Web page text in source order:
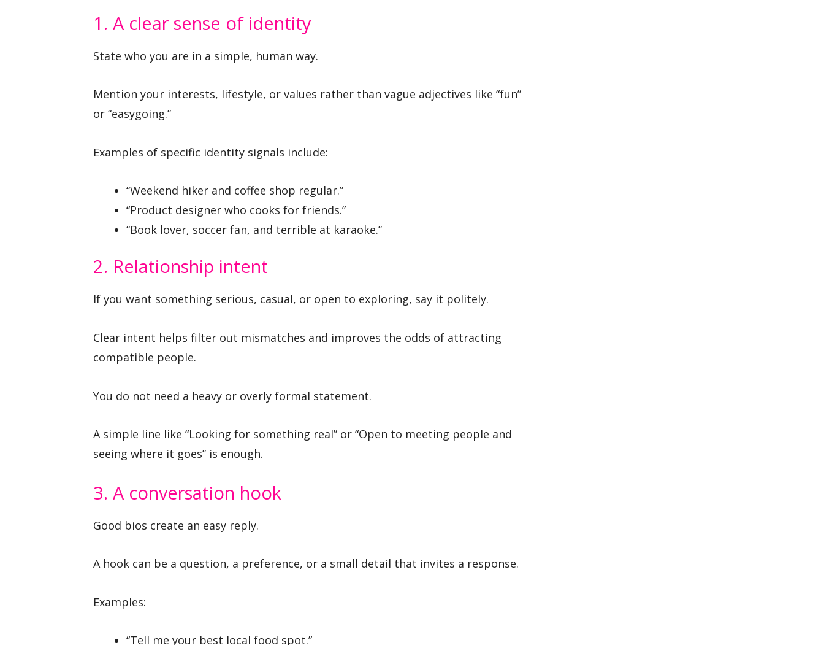
1. A clear sense of identity
State who you are in a simple, human way.
Mention your interests, lifestyle, or values rather than vague adjectives like “fun”
or “easygoing.”
Examples of specific identity signals include:
“Weekend hiker and coffee shop regular.”
“Product designer who cooks for friends.”
“Book lover, soccer fan, and terrible at karaoke.”
2. Relationship intent
If you want something serious, casual, or open to exploring, say it politely.
Clear intent helps filter out mismatches and improves the odds of attracting
compatible people.
You do not need a heavy or overly formal statement.
A simple line like “Looking for something real” or “Open to meeting people and
seeing where it goes” is enough.
3. A conversation hook
Good bios create an easy reply.
A hook can be a question, a preference, or a small detail that invites a response.
Examples:
“Tell me your best local food spot.”